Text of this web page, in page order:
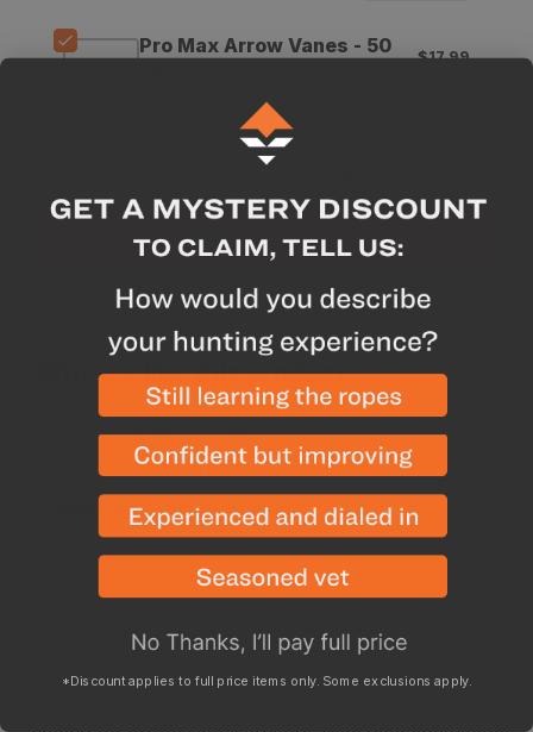
Vanes
Pro Max Arrow Vanes - 50
$17.99
Subtotal for 3 items
Add All To Cart
Why we like this product
Incredible low profile
Minimal in flight interruption
Specs
*Discount applies to full price items only. Some exclusions apply.